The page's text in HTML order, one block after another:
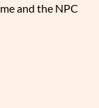
and the NPC